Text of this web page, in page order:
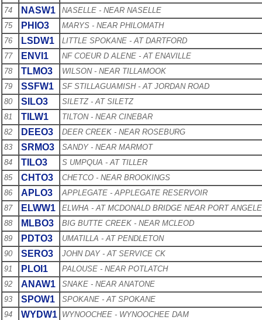
74
NASW1
NASELLE - NEAR NASELLE
75
PHIO3
MARYS - NEAR PHILOMATH
76
LSDW1
LITTLE SPOKANE - AT DARTFORD
77
ENVI1
NF COEUR D ALENE - AT ENAVILLE
78
TLMO3
WILSON - NEAR TILLAMOOK
79
SSFW1
SF STILLAGUAMISH - AT JORDAN ROAD
80
SILO3
SILETZ - AT SILETZ
81
TILW1
TILTON - NEAR CINEBAR
82
DEEO3
DEER CREEK - NEAR ROSEBURG
83
SRMO3
SANDY - NEAR MARMOT
84
TILO3
S UMPQUA - AT TILLER
85
CHTO3
CHETCO - NEAR BROOKINGS
86
APLO3
APPLEGATE - APPLEGATE RESERVOIR
87
ELWW1
ELWHA - AT MCDONALD BRIDGE NEAR PORT
88
MLBO3
BIG BUTTE CREEK - NEAR MCLEOD
89
PDTO3
UMATILLA - AT PENDLETON
90
SERO3
JOHN DAY - AT SERVICE CK
91
PLOI1
PALOUSE - NEAR POTLATCH
92
ANAW1
SNAKE - NEAR ANATONE
93
SPOW1
SPOKANE - AT SPOKANE
94
WYDW1 WYNOOCHEE - WYNOOCHEE DAM